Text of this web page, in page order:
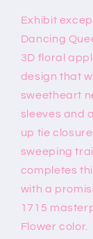
Ballgown
Exhibit
Dancing
3D floral
design that
sweetheart
sleeves and
up tie
sweeping
completes
with a
1715
Flower color.